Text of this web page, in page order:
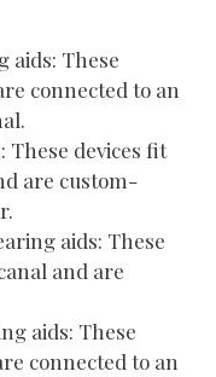
aids: These
connected to an
devices fit
are custom-
aids: These
and are
aids: These
connected to an